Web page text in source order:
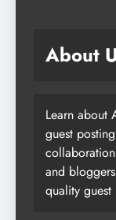
About
Learn about
guest
and
quality guest